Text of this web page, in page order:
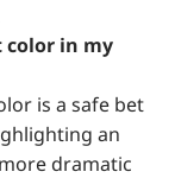
in my
is a safe bet
an
dramatic